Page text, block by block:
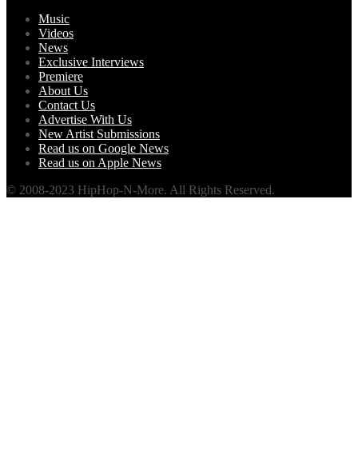
Music
Videos
News
Exclusive Interviews
Premiere
About Us
Contact Us
Advertise With Us
New Artist Submissions
Read us on Google News
Read us on Apple News
© 2008-2023 HipHop-N-More. All Rights Reserved.